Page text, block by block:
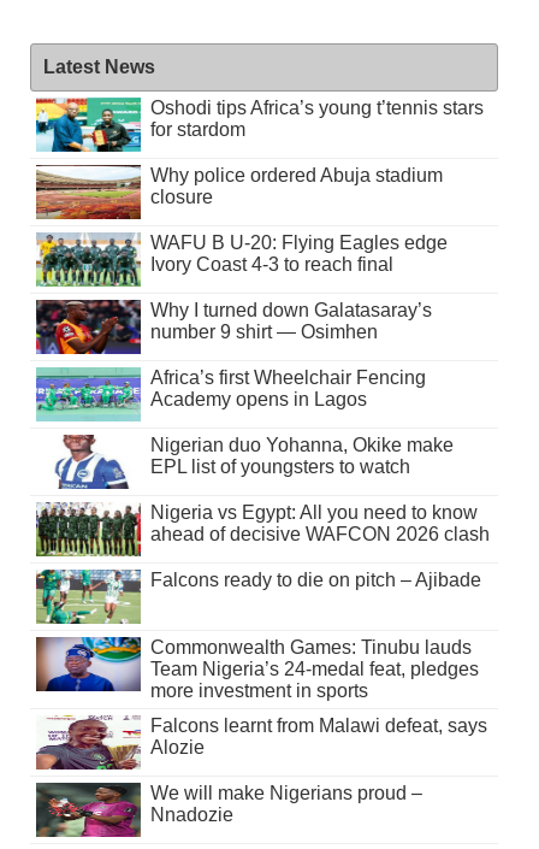
Latest News
Oshodi tips Africa’s young t’tennis stars
for stardom
Why police ordered Abuja stadium
closure
WAFU B U-20: Flying Eagles edge
Ivory Coast 4-3 to reach final
Why I turned down Galatasaray’s
number 9 shirt — Osimhen
Africa’s first Wheelchair Fencing
Academy opens in Lagos
Nigerian duo Yohanna, Okike make
EPL list of youngsters to watch
Nigeria vs Egypt: All you need to know
ahead of decisive WAFCON 2026 clash
Falcons ready to die on pitch – Ajibade
Commonwealth Games: Tinubu lauds
Team Nigeria’s 24-medal feat, pledges
more investment in sports
Falcons learnt from Malawi defeat, says
Alozie
We will make Nigerians proud –
Nnadozie